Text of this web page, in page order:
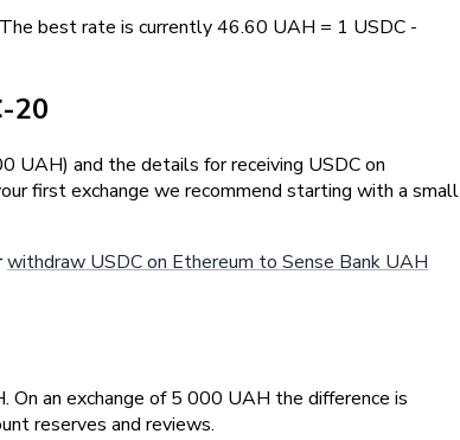
best rate is currently 46.60 UAH = 1 USDC -
20
UAH) and the details for receiving USDC on
first exchange we recommend starting with a small
withdraw USDC on Ethereum to Sense Bank UAH
an exchange of 5 000 UAH the difference is
reserves and reviews.